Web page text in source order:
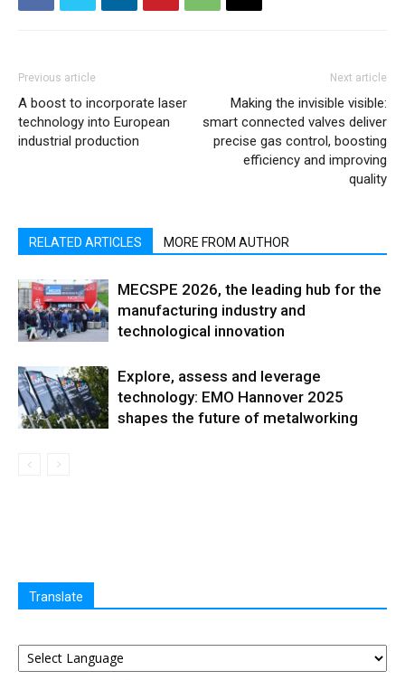
Previous article
A boost to incorporate laser
technology into European
industrial production
Next article
Making the invisible visible:
smart connected valves deliver
precise gas control, boosting
efficiency and improving
quality
RELATED ARTICLES MORE FROM AUTHOR
MECSPE 2026, the leading hub for the
manufacturing industry and
technological innovation
Explore, assess and leverage
technology: EMO Hannover 2025
shapes the future of metalworking
Translate